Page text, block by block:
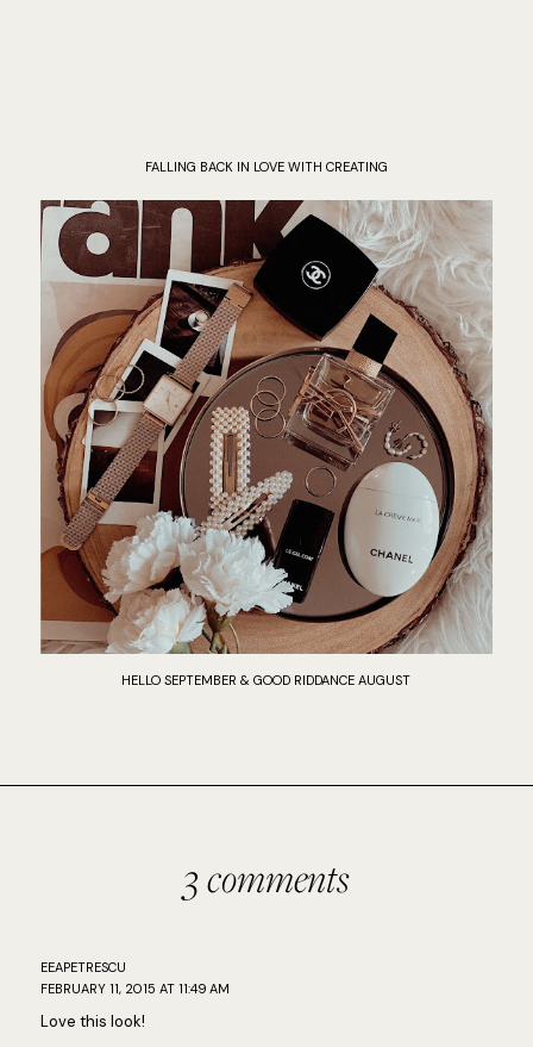
FALLING BACK IN LOVE WITH CREATING
HELLO SEPTEMBER & GOOD RIDDANCE AUGUST
3 comments
EEAPETRESCU
FEBRUARY 11, 2015 AT 11:49 AM
Love this look!